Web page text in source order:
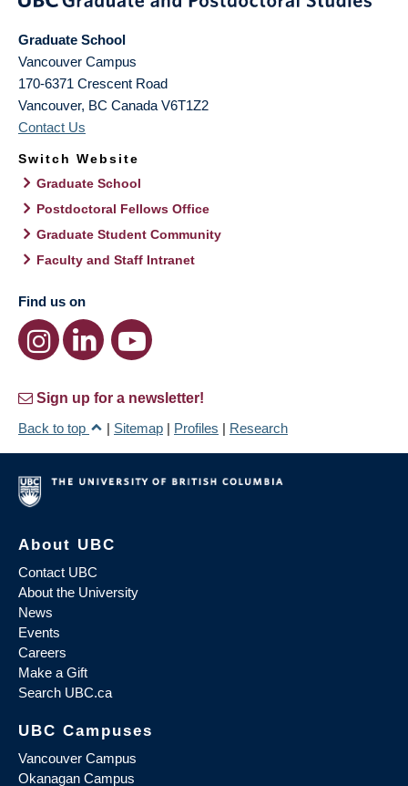
Graduate School
Vancouver Campus
170-6371 Crescent Road
Vancouver, BC Canada V6T1Z2
Contact Us
Switch Website
Graduate School
Postdoctoral Fellows Office
Graduate Student Community
Faculty and Staff Intranet
Find us on
Sign up for a newsletter!
Back to top
| Sitemap | Profiles | Research
About UBC
Contact UBC
About the University
News
Events
Careers
Make a Gift
Search UBC.ca
UBC Campuses
Vancouver Campus
Okanagan Campus